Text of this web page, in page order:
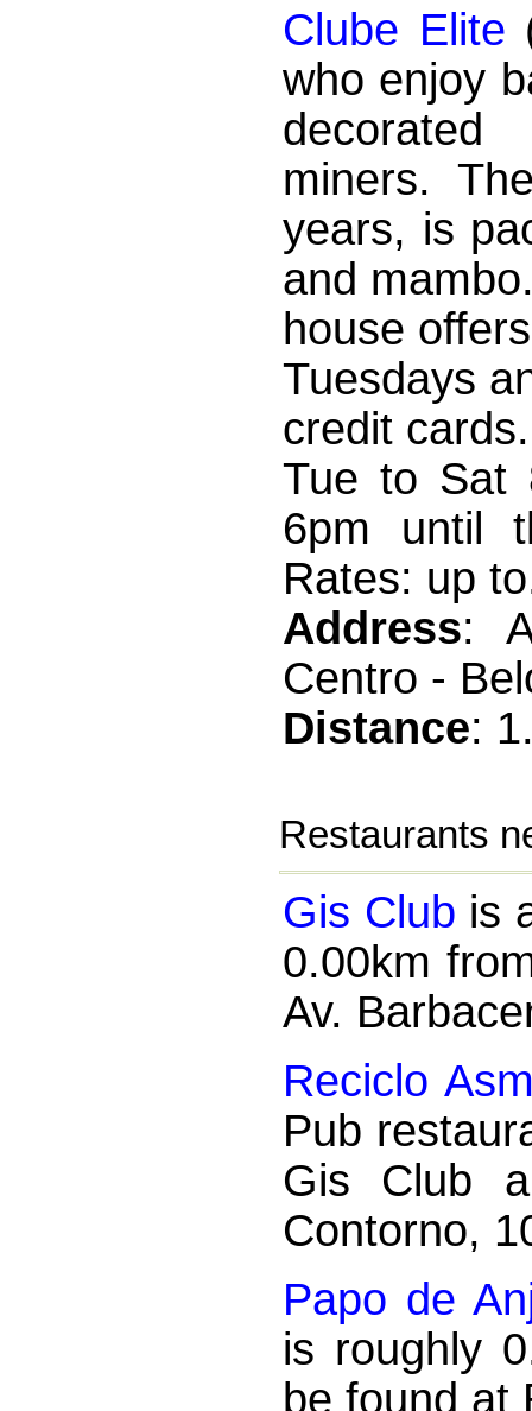
Clube Elite
who enjoy
miners.
years, is
and
house
Tuesdays
credit
Tue to Sat
6pm until
Rates: up
Address:
Centro -
Distance:
Restaurants
Gis Club is
0.00km
Av.
Reciclo
Pub
Gis Club
Contorno,
Papo de
is roughly
be found at